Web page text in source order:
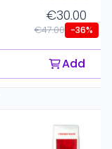
€30.00
€47.00 -36%
Add